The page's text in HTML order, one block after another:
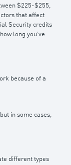
$225-$255,
that affect
Security credits
long you’ve
because of a
in some cases,
different types